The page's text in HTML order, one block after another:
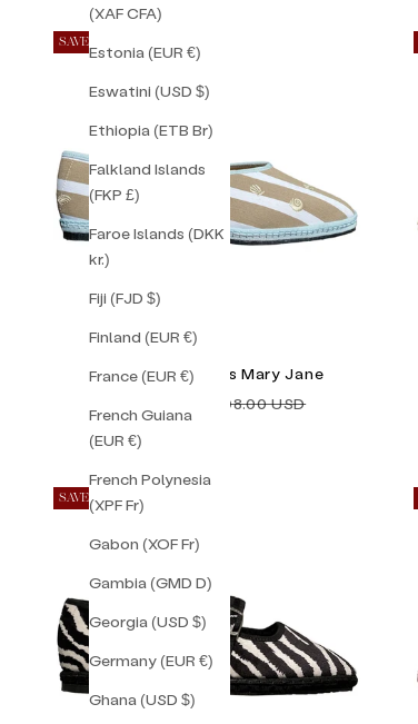
(XAF CFA)
Estonia (EUR €)
Eswatini (USD $)
Ethiopia (ETB Br)
Falkland Islands
(FKP £)
Faroe Islands (DKK
kr.)
Fiji (FJD $)
Finland (EUR €)
France (EUR €)
French Guiana
(EUR €)
French Polynesia
(XPF Fr)
Gabon (XOF Fr)
Gambia (GMD D)
Georgia (USD $)
Germany (EUR €)
Ghana (USD $)
SAVE 30%
Lilly Sisto Patmos Mary Jane
Regular price
$198.00 USD
SAVE 17%